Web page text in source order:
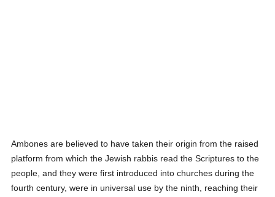
Ambones are believed to have taken their origin from the raised
platform from which the Jewish rabbis read the Scriptures to the
people, and they were first introduced into churches during the
fourth century, were in universal use by the ninth, reaching their